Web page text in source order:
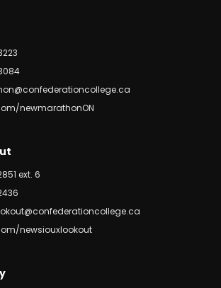
newmarathonON
ext. 6
newsiouxlookout